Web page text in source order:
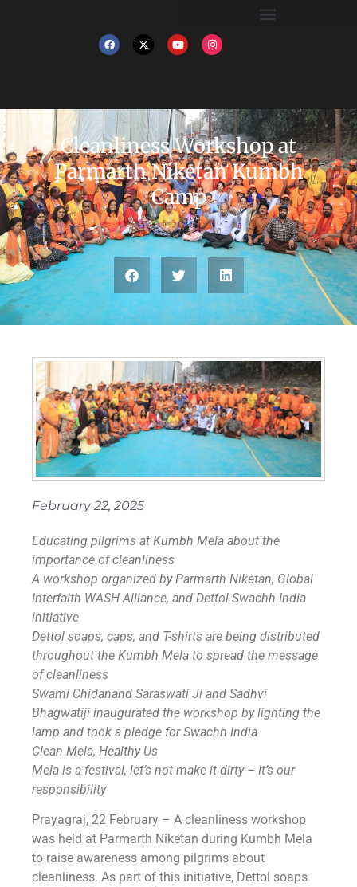
Cleanliness Workshop at
Parmarth Niketan Kumbh
Camp
February 22, 2025
Educating pilgrims at Kumbh Mela about the
importance of cleanliness
A workshop organized by Parmarth Niketan, Global
Interfaith WASH Alliance, and Dettol Swachh India
initiative
Dettol soaps, caps, and T-shirts are being distributed
throughout the Kumbh Mela to spread the message
of cleanliness
Swami Chidanand Saraswati Ji and Sadhvi
Bhagwatiji inaugurated the workshop by lighting the
lamp and took a pledge for Swachh India
Clean Mela, Healthy Us
Mela is a festival, let’s not make it dirty – It’s our
responsibility
Prayagraj, 22 February – A cleanliness workshop
was held at Parmarth Niketan during Kumbh Mela
to raise awareness among pilgrims about
cleanliness. As part of this initiative, Dettol soaps